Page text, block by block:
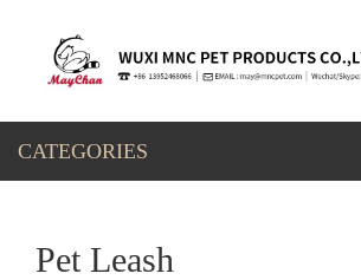
CATEGORIES
Pet Leash